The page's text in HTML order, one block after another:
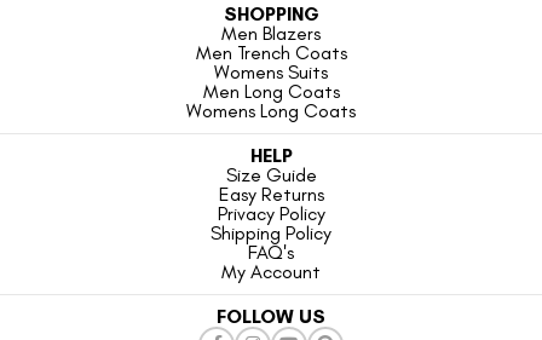
SHOPPING
Men Blazers
Men Trench Coats
Womens Suits
Men Long Coats
Womens Long Coats
HELP
Size Guide
Easy Returns
Privacy Policy
Shipping Policy
FAQ's
My Account
FOLLOW US